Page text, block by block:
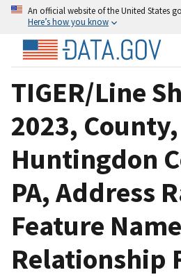
An official website of the United States
Here’s how you know
TIGER/Line
2023, County,
Huntingdon
PA, Address
Feature Name
Relationship